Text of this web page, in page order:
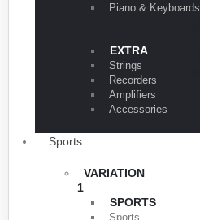
Piano & Keyboards
EXTRA
Strings
Recorders
Amplifiers
Accessories
Sports
VARIATION
1
SPORTS
Sports